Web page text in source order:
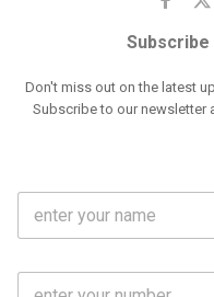
Don't miss out on the latest
Subscribe to our newsletter
F
l
M